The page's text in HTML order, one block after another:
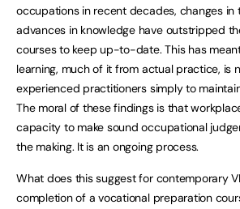
occupations in recent decades, changes in
advances in knowledge have outstripped
courses to keep up-to-date. This has
learning, much of it from actual practice, is
experienced practitioners simply to
The moral of these findings is that
capacity to make sound occupational
the making. It is an ongoing process.
What does this suggest for contemporary
completion of a vocational preparation